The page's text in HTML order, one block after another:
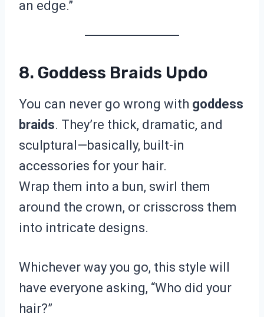
an edge.”
8. Goddess Braids Updo
You can never go wrong with goddess
braids. They’re thick, dramatic, and
sculptural—basically, built-in
accessories for your hair.
Wrap them into a bun, swirl them
around the crown, or crisscross them
into intricate designs.
Whichever way you go, this style will
have everyone asking, “Who did your
hair?”